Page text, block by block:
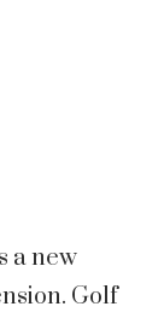
a new
Golf